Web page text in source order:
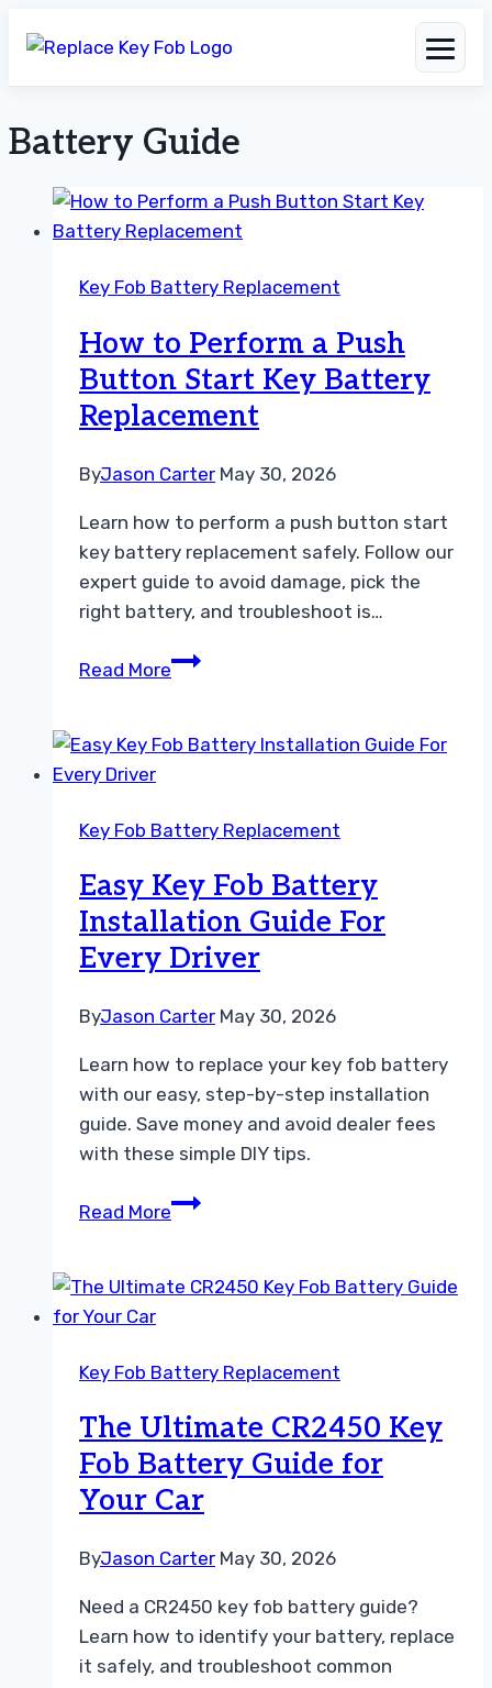
Skip
content
Battery Guide
Key Fob Battery Replacement
How to Perform a Push
Button Start Key Battery
Replacement
ByJason Carter May 30, 2026
Learn how to perform a push button start
key battery replacement safely. Follow our
expert guide to avoid damage, pick the
right battery, and troubleshoot is…
Read MoreHow
a
Start
Battery
Replacement
Key Fob Battery Replacement
Easy Key Fob Battery
Installation Guide For
Every Driver
ByJason Carter May 30, 2026
Learn how to replace your key fob battery
with our easy, step-by-step installation
guide. Save money and avoid dealer fees
with these simple DIY tips.
Read MoreEasy
Battery
For
Driver
Key Fob Battery Replacement
The Ultimate CR2450 Key
Fob Battery Guide for
Your Car
ByJason Carter May 30, 2026
Need a CR2450 key fob battery guide?
Learn how to identify your battery, replace
it safely, and troubleshoot common